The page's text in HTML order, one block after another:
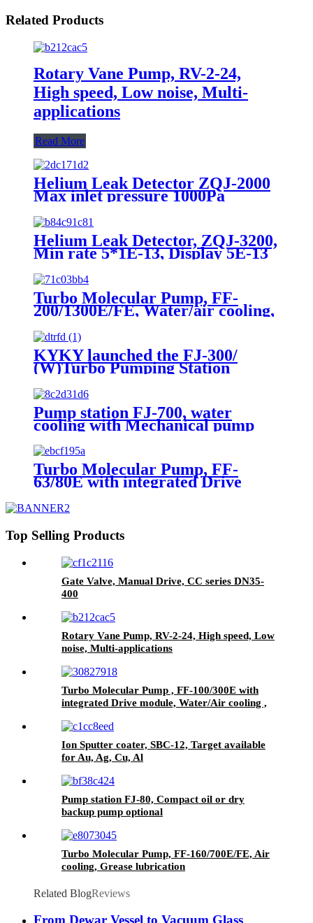
Related Products
Rotary Vane Pump, RV-2-24,
High speed, Low noise, Multi-
applications
Read More
Helium Leak Detector ZQJ-2000
Max inlet pressure 1000Pa
Detectabel leak rate2*E-11
Pa*m3/s
Helium Leak Detector, ZQJ-3200,
Min rate 5*1E-13, Display 5E-13
Turbo Molecular Pump, FF-
200/1300E/FE, Water/air cooling,
Grease Lubrication
KYKY launched the FJ-300/
(W)Turbo Pumping Station
Pump station FJ-700, water
cooling with Mechanical pump
and Vacuum guages
Turbo Molecular Pump, FF-
63/80E with integrated Drive
Grease lubrication
Top Selling Products
Gate Valve, Manual Drive, CC series DN35-
400
Rotary Vane Pump, RV-2-24, High speed, Low
noise, Multi-applications
Turbo Molecular Pump , FF-100/300E with
integrated Drive module, Water/Air cooling ,
Ion Sputter coater, SBC-12, Target available
for Au, Ag, Cu, Al
Pump station FJ-80, Compact oil or dry
backup pump optional
Turbo Molecular Pump, FF-160/700E/FE, Air
cooling, Grease lubrication
Related BlogReviews